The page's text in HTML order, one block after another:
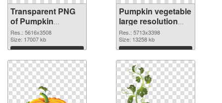
Transparent PNG
of Pumpkin
vegetable PNG
picture large
resolution
5616x3508
Res.: 5616x3508
Size: 17007 kb
Download
Pumpkin vegetable
large resolution
5713x3398 PNG
picture
Res.: 5713x3398
Size: 13258 kb
Download